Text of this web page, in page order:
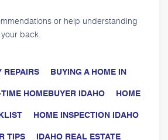
or help understanding
back.
REPAIRS BUYING A HOME IN
TIME HOMEBUYER IDAHO HOME
HOME INSPECTION IDAHO
TIPS IDAHO REAL ESTATE